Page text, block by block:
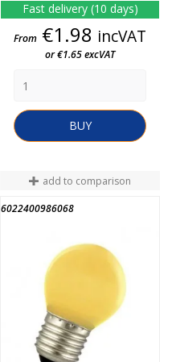
Fast delivery (10 days)
Price
From €1.98 incVAT
or €1.65 excVAT
BUY
add to comparison
6022400986068